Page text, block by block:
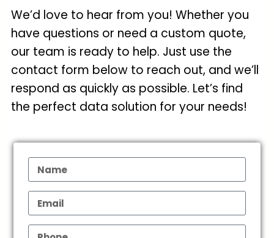
We’d love to hear from you! Whether you
have questions or need a custom quote,
our team is ready to help. Just use the
contact form below to reach out, and we’ll
respond as quickly as possible. Let’s find
the perfect data solution for your needs!